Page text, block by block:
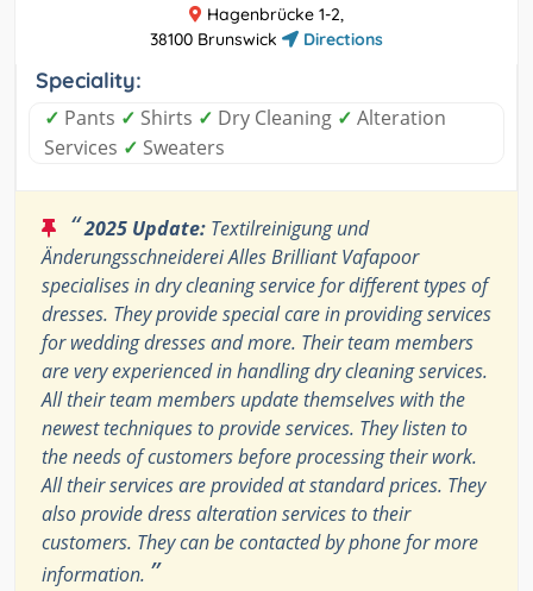
Hagenbrücke 1-2,
38100 Brunswick
Directions
Speciality:
✓ Pants ✓ Shirts ✓ Dry Cleaning ✓ Alteration
Services ✓ Sweaters
“2025 Update: Textilreinigung und
Änderungsschneiderei Alles Brilliant Vafapoor
specialises in dry cleaning service for different types of
dresses. They provide special care in providing services
for wedding dresses and more. Their team members
are very experienced in handling dry cleaning services.
All their team members update themselves with the
newest techniques to provide services. They listen to
the needs of customers before processing their work.
All their services are provided at standard prices. They
also provide dress alteration services to their
customers. They can be contacted by phone for more
information. ”